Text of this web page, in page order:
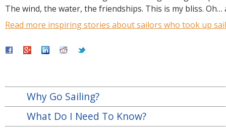
The wind, the water, the friendships. This is my bliss. Oh…
Read more inspiring stories about sailors who took up
Why Go Sailing?
What Do I Need To Know?